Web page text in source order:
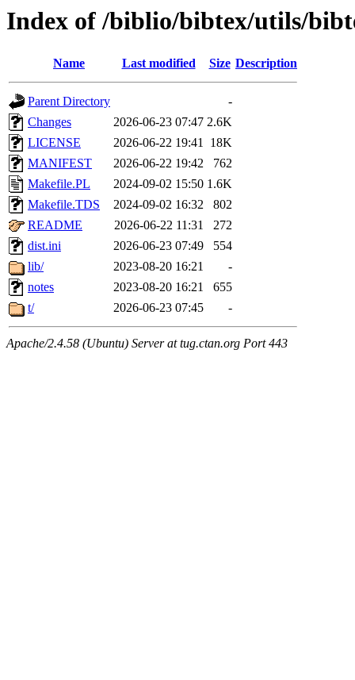
Index of /biblio/bibtex/utils/
Name Last modified Size Description
Parent Directory
-
Changes
2026-06-23 07:47 2.6K
LICENSE
2026-06-22 19:41 18K
MANIFEST
2026-06-22 19:42
762
Makefile.PL
2024-09-02 15:50 1.6K
Makefile.TDS
2024-09-02 16:32
802
README
2026-06-22 11:31
272
dist.ini
2026-06-23 07:49
554
lib/
2023-08-20 16:21
-
notes
2023-08-20 16:21
655
t/
2026-06-23 07:45 -
Apache/2.4.58 (Ubuntu) Server at tug.ctan.org Port 443